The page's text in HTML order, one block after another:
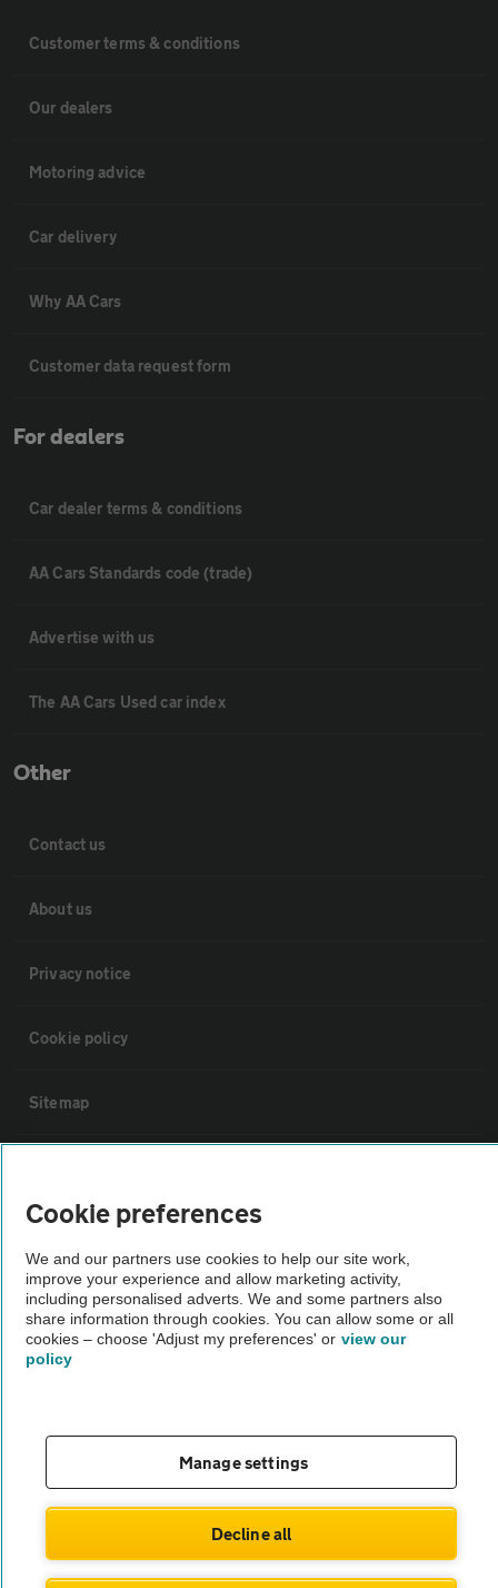
Customer terms & conditions
Our dealers
Motoring advice
Car delivery
Why AA Cars
Customer data request form
For dealers
Car dealer terms & conditions
AA Cars Standards code (trade)
Advertise with us
The AA Cars Used car index
Other
Contact us
About us
Privacy notice
Cookie policy
Sitemap
Not all cars are mechanically checked by the AA.
Vehicle Inspection
Cookie preferences
We and our partners use cookies to help our site work,
improve your experience and allow marketing activity,
including personalised adverts. We and some partners also
share information through cookies. You can allow some or all
cookies – choose 'Adjust my preferences' or view our
policy
Manage settings
Decline all